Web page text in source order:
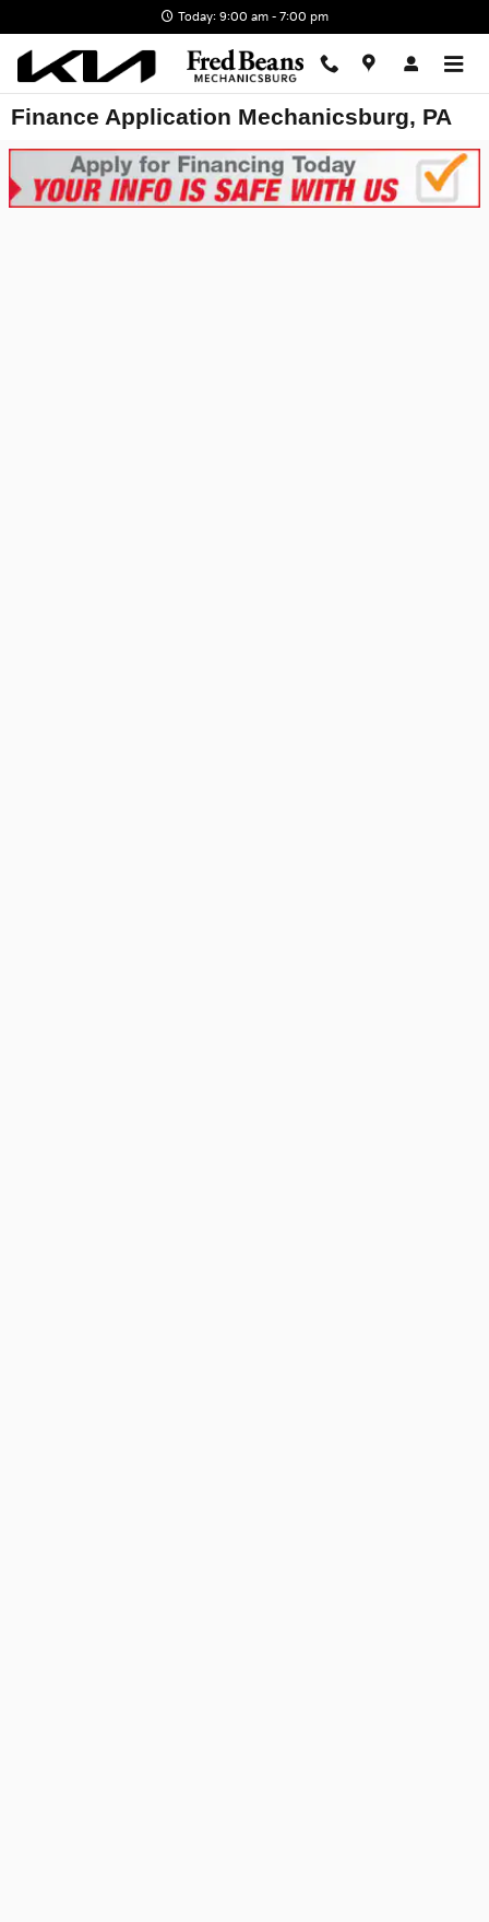
Today: 9:00 am - 7:00 pm
Finance Application Mechanicsburg, PA